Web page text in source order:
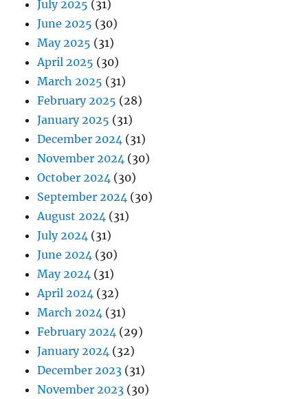
July 2025 (31)
June 2025 (30)
May 2025 (31)
April 2025 (30)
March 2025 (31)
February 2025 (28)
January 2025 (31)
December 2024 (31)
November 2024 (30)
October 2024 (30)
September 2024 (30)
August 2024 (31)
July 2024 (31)
June 2024 (30)
May 2024 (31)
April 2024 (32)
March 2024 (31)
February 2024 (29)
January 2024 (32)
December 2023 (31)
November 2023 (30)